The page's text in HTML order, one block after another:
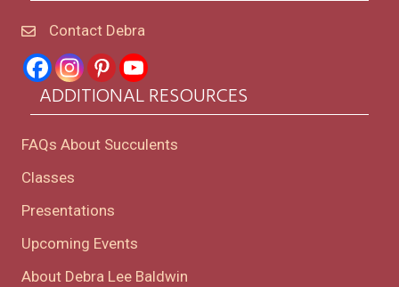
Contact Debra
ADDITIONAL RESOURCES
FAQs About Succulents
Classes
Presentations
Upcoming Events
About Debra Lee Baldwin